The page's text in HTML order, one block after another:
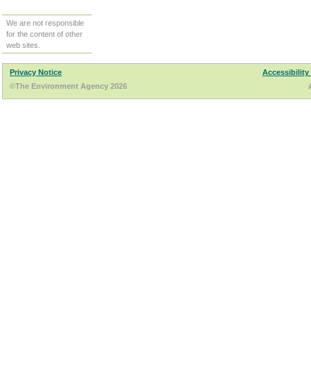
We are not responsible
for the content of other
web sites.
Privacy Notice
Accessibility
©The Environment Agency 2026